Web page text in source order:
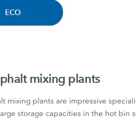
ECO
mixing plants
mixing plants are impressive
storage capacities in the hot bin